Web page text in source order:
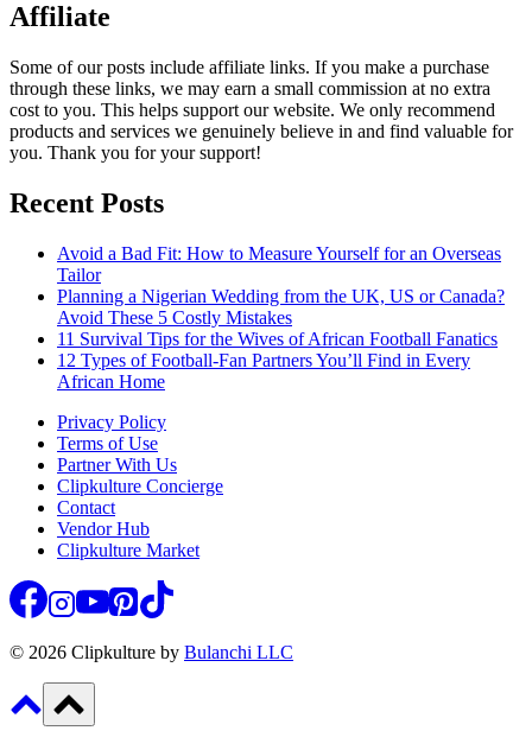
Affiliate
Some of our posts include affiliate links. If you make a purchase
through these links, we may earn a small commission at no extra
cost to you. This helps support our website. We only recommend
products and services we genuinely believe in and find valuable for
you. Thank you for your support!
Recent Posts
Avoid a Bad Fit: How to Measure Yourself for an Overseas
Tailor
Planning a Nigerian Wedding from the UK, US or Canada?
Avoid These 5 Costly Mistakes
11 Survival Tips for the Wives of African Football Fanatics
12 Types of Football-Fan Partners You’ll Find in Every
African Home
Privacy Policy
Terms of Use
Partner With Us
Clipkulture Concierge
Contact
Vendor Hub
Clipkulture Market
© 2026 Clipkulture by Bulanchi LLC